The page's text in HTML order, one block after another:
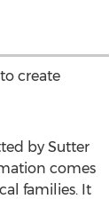
create
by Sutter
comes
families. It